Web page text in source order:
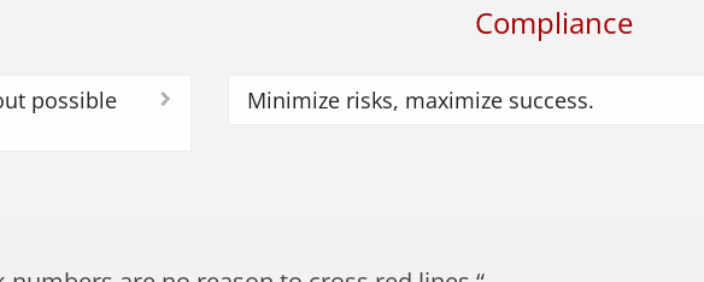
possible
Compliance
Minimize risks, maximize success.